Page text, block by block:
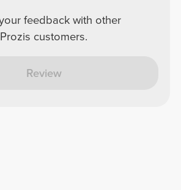
feedback with other
Prozis customers.
Review